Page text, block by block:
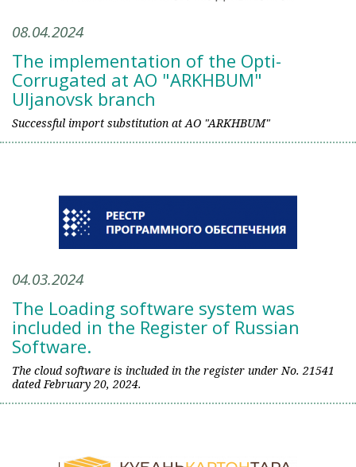
08.04.2024
The implementation of the Opti-
Corrugated at AO "ARKHBUM"
Uljanovsk branch
Successful import substitution at AO "ARKHBUM"
04.03.2024
The Loading software system was
included in the Register of Russian
Software.
The cloud software is included in the register under No. 21541
dated February 20, 2024.